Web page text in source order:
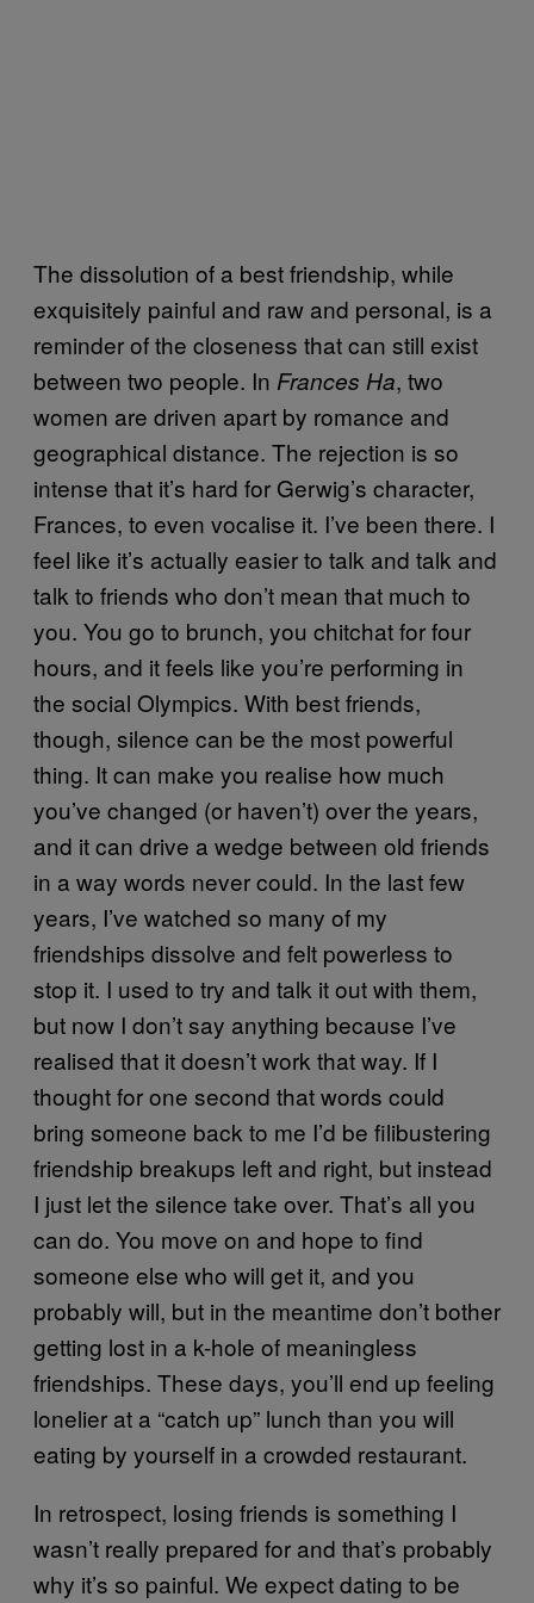
The dissolution of a best friendship, while
exquisitely painful and raw and personal, is a
reminder of the closeness that can still exist
between two people. In Frances Ha, two
women are driven apart by romance and
geographical distance. The rejection is so
intense that it’s hard for Gerwig’s character,
Frances, to even vocalise it. I’ve been there. I
feel like it’s actually easier to talk and talk and
talk to friends who don’t mean that much to
you. You go to brunch, you chitchat for four
hours, and it feels like you’re performing in
the social Olympics. With best friends,
though, silence can be the most powerful
thing. It can make you realise how much
you’ve changed (or haven’t) over the years,
and it can drive a wedge between old friends
in a way words never could. In the last few
years, I’ve watched so many of my
friendships dissolve and felt powerless to
stop it. I used to try and talk it out with them,
but now I don’t say anything because I’ve
realised that it doesn’t work that way. If I
thought for one second that words could
bring someone back to me I’d be filibustering
friendship breakups left and right, but instead
I just let the silence take over. That’s all you
can do. You move on and hope to find
someone else who will get it, and you
probably will, but in the meantime don’t bother
getting lost in a k-hole of meaningless
friendships. These days, you’ll end up feeling
lonelier at a “catch up” lunch than you will
eating by yourself in a crowded restaurant.
In retrospect, losing friends is something I
wasn’t really prepared for and that’s probably
why it’s so painful. We expect dating to be